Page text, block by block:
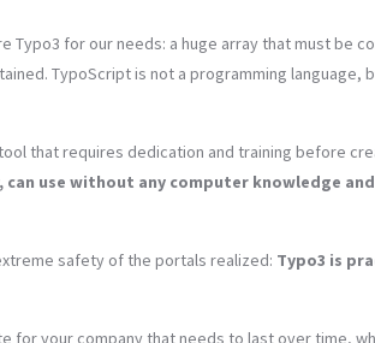
Typo3 for our needs: a huge array that must be
TypoScript is not a programming language,
that requires dedication and training before
use without any computer knowledge
safety of the portals realized: Typo3 is
for your company that needs to last over time,